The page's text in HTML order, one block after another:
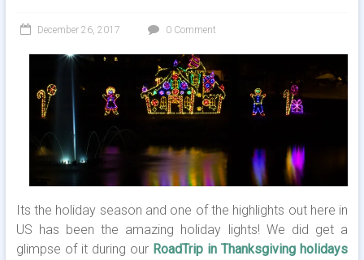
December 26, 2017 0 Comment
Its the holiday season and one of the highlights out here in
US has been the amazing holiday lights! We did get a
glimpse of it during our RoadTrip in Thanksgiving holidays